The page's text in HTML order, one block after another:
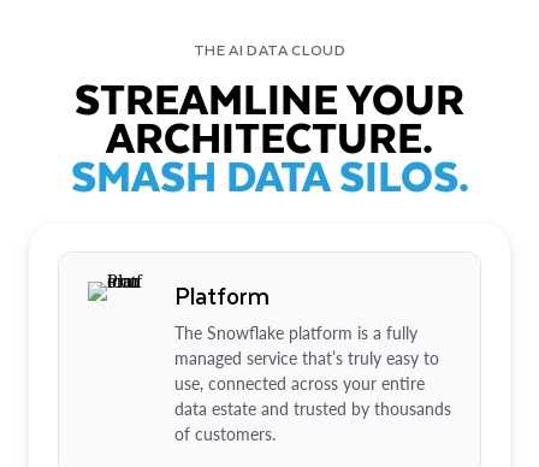
THE AI DATA CLOUD
STREAMLINE YOUR
ARCHITECTURE.
SMASH DATA SILOS.
Platform
The Snowflake platform is a fully
managed service that’s truly easy to
use, connected across your entire
data estate and trusted by thousands
of customers.